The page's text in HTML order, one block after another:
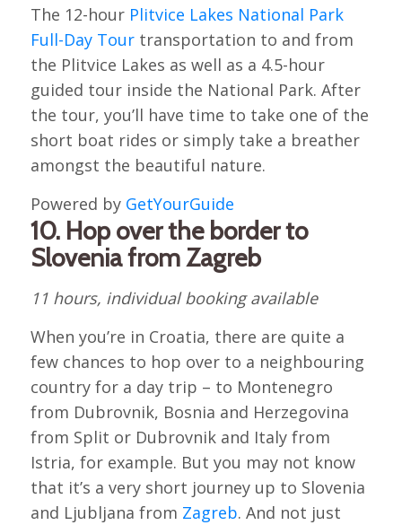
The 12-hour Plitvice Lakes National Park
Full-Day Tourtransportation to and from
the Plitvice Lakes as well as a 4.5-hour
guided tour inside the National Park. After
the tour, you’ll have time to take one of the
short boat rides or simply take a breather
amongst the beautiful nature.
Powered by GetYourGuide
10. Hop over the border to
Slovenia from Zagreb
11 hours, individual booking available
When you’re in Croatia, there are quite a
few chances to hop over to a neighbouring
country for a day trip – to Montenegro
from Dubrovnik, Bosnia and Herzegovina
from Split or Dubrovnik and Italy from
Istria, for example. But you may not know
that it’s a very short journey up to Slovenia
and Ljubljana from Zagreb. And not just